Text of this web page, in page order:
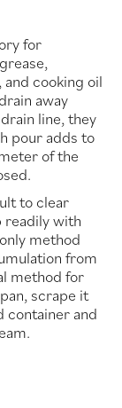
for
cooking oil
away
line, they
pour adds to
of the
to clear
readily with
method
from
method for
scrape it
container and